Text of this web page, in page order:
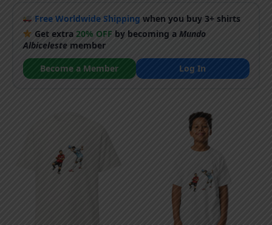
Free Worldwide Shipping when you buy 3+ shirts
Get extra20% OFF by becoming aMundo
Albicelestemember
Become a Member
Log In